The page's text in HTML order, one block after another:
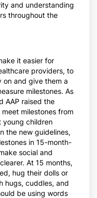
and understanding
throughout the
it easier for
providers, to
on and give them a
milestones. As
AAP raised the
milestones from
young children
the new guidelines,
in 15-month-
social and
At 15 months,
hug their dolls or
hugs, cuddles, and
be using words